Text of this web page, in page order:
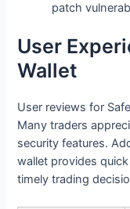
patch
User
Wallet
User reviews for
Many traders
security features.
wallet provides
timely trading